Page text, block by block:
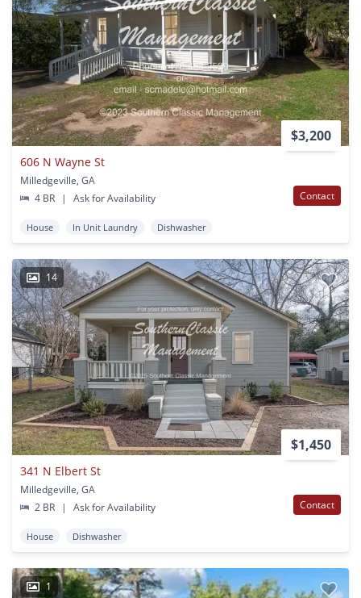
$3,200
606 N Wayne St
Milledgeville, GA
4 BR
| Ask for Availability Contact
House In Unit Laundry Dishwasher
14
$1,450
341 N Elbert St
Milledgeville, GA
2 BR
| Ask for Availability Contact
House Dishwasher
1